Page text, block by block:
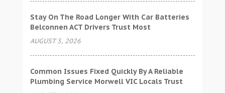
Stay On The Road Longer With Car Batteries
Belconnen ACT Drivers Trust Most
AUGUST 5, 2026
Common Issues Fixed Quickly By A Reliable
Plumbing Service Morwell VIC Locals Trust